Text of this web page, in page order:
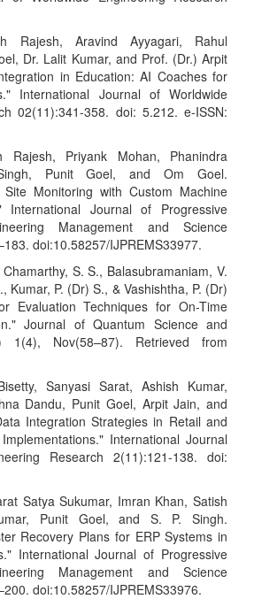
Rajesh, Aravind Ayyagari, Rahul
Dr. Lalit Kumar, and Prof. (Dr.) Arpit
in Education: AI Coaches for
International Journal of Worldwide
02(11):341-358. doi: 5.212. e-ISSN:
Rajesh, Priyank Mohan, Phanindra
Punit Goel, and Om Goel.
Monitoring with Custom Machine
International Journal of Progressive
Management and Science
doi:10.58257/IJPREMS33977.
S. S., Balasubramaniam, V.
Kumar, P. (Dr) S., & Vashishtha, P. (Dr)
Evaluation Techniques for On-Time
Journal of Quantum Science and
1(4), Nov(58–87). Retrieved from
Sanyasi Sarat, Ashish Kumar,
Dandu, Punit Goel, Arpit Jain, and
Integration Strategies in Retail and
International Journal
Research 2(11):121-138. doi:
Satya Sukumar, Imran Khan, Satish
Punit Goel, and S. P. Singh.
Recovery Plans for ERP Systems in
International Journal of Progressive
Management and Science
doi:10.58257/IJPREMS33976.